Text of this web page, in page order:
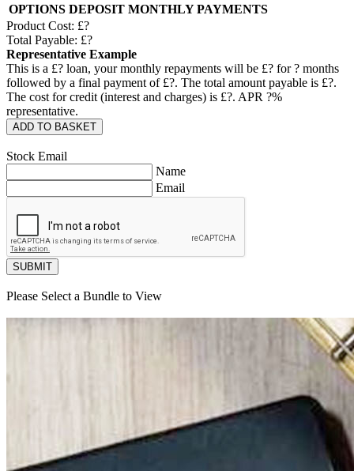
OPTIONS DEPOSIT MONTHLY PAYMENTS
Product Cost: £?
Total Payable: £?
Representative Example
This is a £? loan, your monthly repayments will be £? for? months
followed by a final payment of £?. The total amount payable is £?.
The cost for credit (interest and charges) is £?. APR ?%
representative.
ADD TO BASKET
Stock Email
Name
Email
SUBMIT
Please Select a Bundle to View